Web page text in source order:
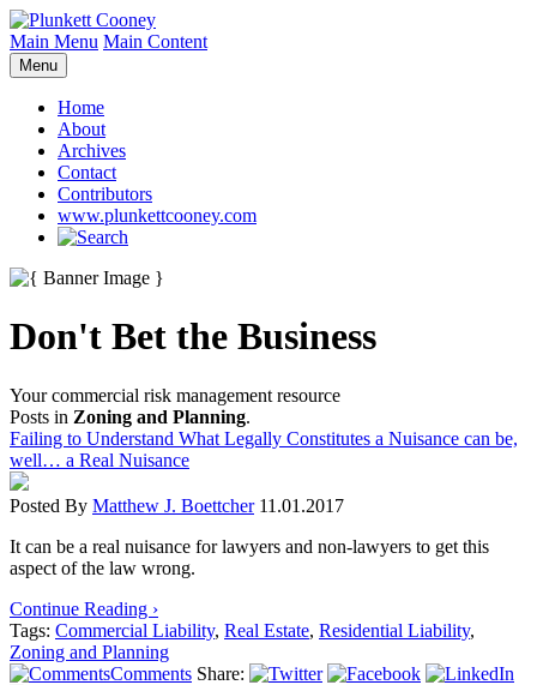
Main Menu Main Content
Menu
Home
About
Archives
Contact
Contributors
www.plunkettcooney.com
Don't Bet the Business
Your commercial risk management resource
Posts in Zoning and Planning.
Failing to Understand What Legally Constitutes a Nuisance can be,
well… a Real Nuisance
Posted By Matthew J. Boettcher 11.01.2017
It can be a real nuisance for lawyers and non-lawyers to get this
aspect of the law wrong.
Continue Reading ›
Tags: Commercial Liability, Real Estate, Residential Liability,
Zoning and Planning
Comments Share: